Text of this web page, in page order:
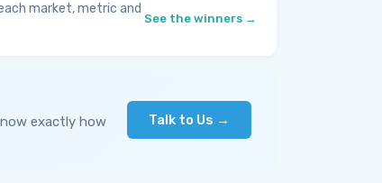
market, metric and
See the winners →
exactly how
Talk to Us →